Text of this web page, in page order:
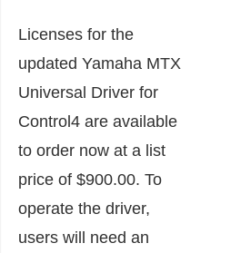
Licenses for the
updated Yamaha MTX
Universal Driver for
Control4 are available
to order now at a list
price of $900.00. To
operate the driver,
users will need an